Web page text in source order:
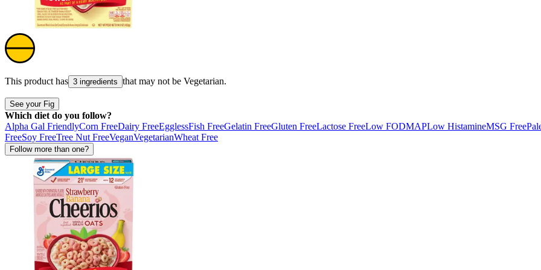
This product has 3 ingredients that may not be Vegetarian.
See your Fig
Which diet do you follow?
Alpha Gal FriendlyCorn FreeDairy FreeEgglessFish FreeGelatin FreeGluten FreeLactose FreeLow FODMAPLow HistamineMSG Free
FreeSoy FreeTree Nut FreeVeganVegetarianWheat Free
Follow more than one?